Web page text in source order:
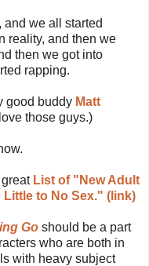
we all started
reality, and then we
then we got into
rapping.
good buddy Matt
those guys.)
List of "New Adult
to No Sex." (link)
Go should be a part
who are both in
with heavy subject